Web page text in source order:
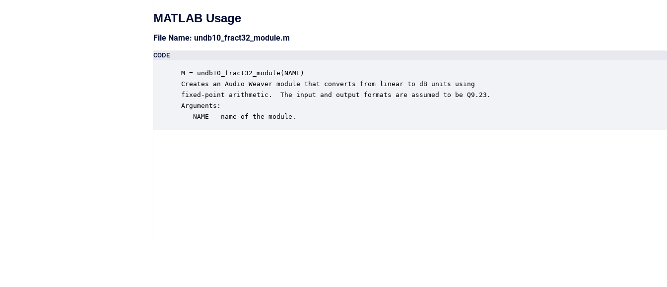
MATLAB Usage
File Name: undb10_fract32_module.m
CODE
M = undb10_fract32_module(NAME)
Creates an Audio Weaver module that converts from linear to dB units using
fixed-point arithmetic.  The input and output formats are assumed to be Q9.23.
Arguments:
    NAME - name of the module.